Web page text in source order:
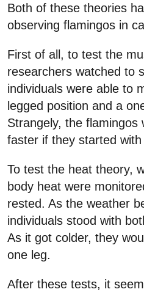
Both of these theories
observing flamingos in
First of all, to test the
researchers watched to
individuals were able to
legged position and a
Strangely, the flamingos
faster if they started
To test the heat theory,
body heat were
rested. As the weather
individuals stood with
As it got colder, they
one leg.
After these tests, it